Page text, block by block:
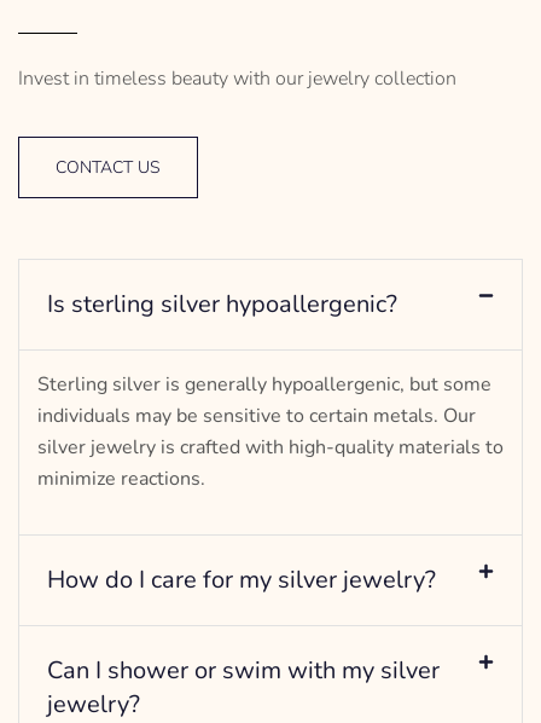
Invest in timeless beauty with our jewelry collection
CONTACT US
Is sterling silver hypoallergenic?
Sterling silver is generally hypoallergenic, but some
individuals may be sensitive to certain metals. Our
silver jewelry is crafted with high-quality materials to
minimize reactions.
How do I care for my silver jewelry?
Can I shower or swim with my silver
jewelry?